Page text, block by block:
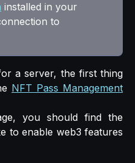
installed in your
to
a server, the first thing
NFT Pass Management
you should find the
to enable web3 features